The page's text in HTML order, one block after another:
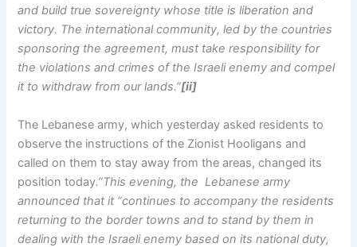
and build true sovereignty whose title is liberation and
victory. The international community, led by the countries
sponsoring the agreement, must take responsibility for
the violations and crimes of the Israeli enemy and compel
it to withdraw from our lands.”[ii]
The Lebanese army, which yesterday asked residents to
observe the instructions of the Zionist Hooligans and
called on them to stay away from the areas, changed its
position today.”This evening, the Lebanese army
announced that it “continues to accompany the residents
returning to the border towns and to stand by them in
dealing with the Israeli enemy based on its national duty,